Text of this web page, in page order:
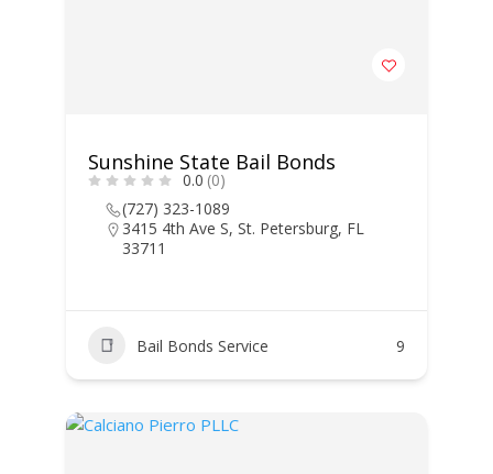
Sunshine State Bail Bonds
0.0 (0)
(727) 323-1089
3415 4th Ave S, St. Petersburg, FL
33711
Bail Bonds Service 9